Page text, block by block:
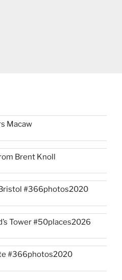
Macaw
Brent Knoll
#366photos2020
Tower #50places2026
#366photos2020